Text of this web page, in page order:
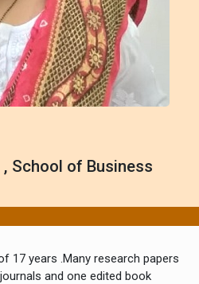
School of Business
17 years .Many research papers
and one edited book